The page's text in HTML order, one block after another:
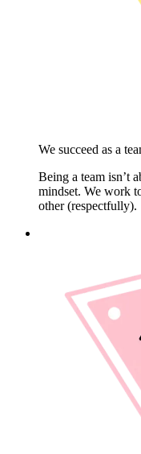
We succeed as a
Being a team isn’t
mindset. We work
other (respectfully).